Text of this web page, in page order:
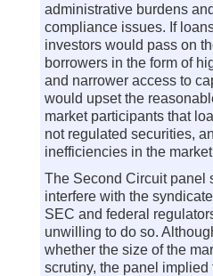
administrative burdens
compliance issues. If
investors would pass on
borrowers in the form of
and narrower access to
would upset the
market participants that
not regulated securities,
inefficiencies in the
The Second Circuit panel
interfere with the
SEC and federal
unwilling to do so.
whether the size of the
scrutiny, the panel